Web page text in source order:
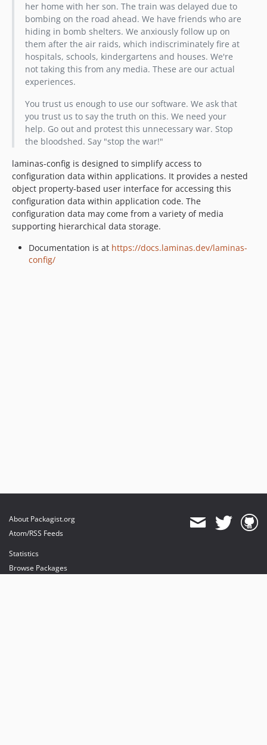
her home with her son. The train was delayed due to
bombing on the road ahead. We have friends who are
hiding in bomb shelters. We anxiously follow up on
them after the air raids, which indiscriminately fire at
hospitals, schools, kindergartens and houses. We're
not taking this from any media. These are our actual
experiences.
You trust us enough to use our software. We ask that
you trust us to say the truth on this. We need your
help. Go out and protest this unnecessary war. Stop
the bloodshed. Say "stop the war!"
laminas-config is designed to simplify access to
configuration data within applications. It provides a nested
object property-based user interface for accessing this
configuration data within application code. The
configuration data may come from a variety of media
supporting hierarchical data storage.
Documentation is at https://docs.laminas.dev/laminas-
config/
About Packagist.org
Atom/RSS Feeds
Statistics
Browse Packages